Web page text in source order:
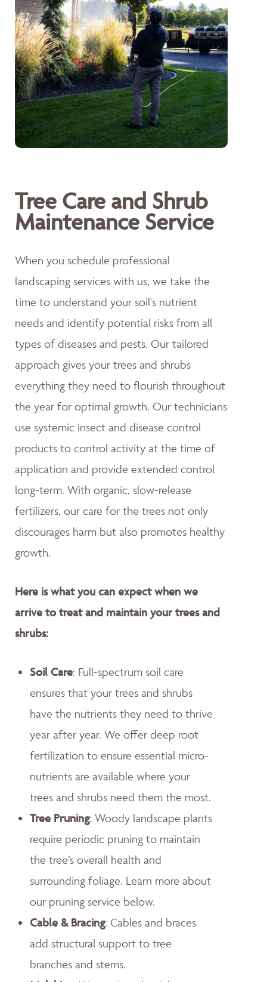
Tree Care and Shrub
Maintenance Service
When you schedule professional
landscaping services with us, we take the
time to understand your soil's nutrient
needs and identify potential risks from all
types of diseases and pests. Our tailored
approach gives your trees and shrubs
everything they need to flourish throughout
the year for optimal growth. Our technicians
use systemic insect and disease control
products to control activity at the time of
application and provide extended control
long-term. With organic, slow-release
fertilizers, our care for the trees not only
discourages harm but also promotes healthy
growth.
Here is what you can expect when we
arrive to treat and maintain your trees and
shrubs:
Soil Care: Full-spectrum soil care
ensures that your trees and shrubs
have the nutrients they need to thrive
year after year. We offer deep root
fertilization to ensure essential micro-
nutrients are available where your
trees and shrubs need them the most.
Tree Pruning: Woody landscape plants
require periodic pruning to maintain
the tree’s overall health and
surrounding foliage. Learn more about
our pruning service below.
Cable & Bracing: Cables and braces
add structural support to tree
branches and stems.